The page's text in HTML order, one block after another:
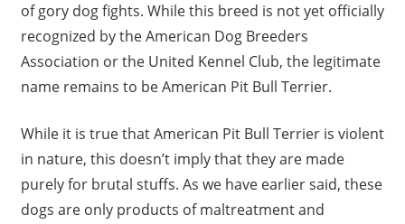
of gory dog fights. While this breed is not yet officially
recognized by the American Dog Breeders
Association or the United Kennel Club, the legitimate
name remains to be American Pit Bull Terrier.
While it is true that American Pit Bull Terrier is violent
in nature, this doesn’t imply that they are made
purely for brutal stuffs. As we have earlier said, these
dogs are only products of maltreatment and